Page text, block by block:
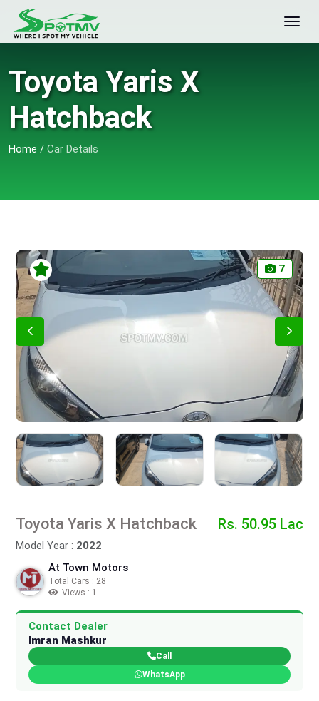
Toyota Yaris X
Hatchback
Home / Car Details
7
Toyota Yaris X Hatchback
Model Year : 2022
Rs. 50.95 Lac
At Town Motors
Total Cars : 28
Views : 1
Contact Dealer
Imran Mashkur
Call
WhatsApp